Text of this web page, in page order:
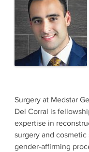
Surgery at Medstar
Del Corral is
expertise in
surgery and
gender-affirming